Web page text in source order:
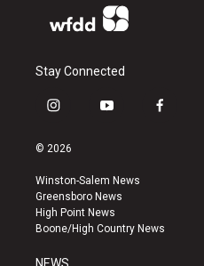
Stay Connected
i
s
a
g
r
a
y
u
b
e
f
k
© 2026
Winston-Salem News
Greensboro News
High Point News
Boone/High Country News